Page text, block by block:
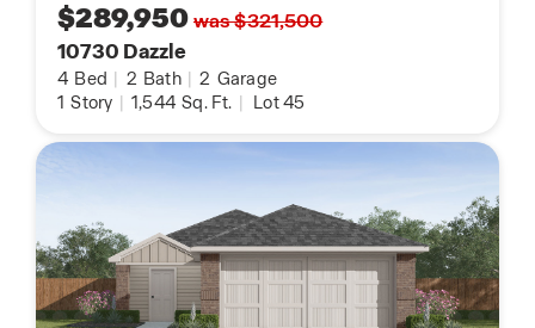
$289,950was $321,500
10730 Dazzle
4 Bed | 2 Bath | 2 Garage
1 Story | 1,544 Sq. Ft. | Lot 45